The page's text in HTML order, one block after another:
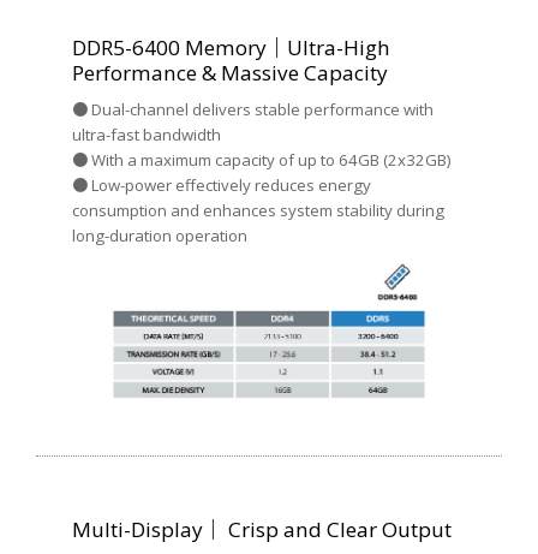
DDR5-6400 Memory｜Ultra-High
Performance & Massive Capacity
● Dual-channel delivers stable performance with
ultra-fast bandwidth
● With a maximum capacity of up to 64GB (2x32GB)
● Low-power effectively reduces energy
consumption and enhances system stability during
long-duration operation
Multi-Display｜ Crisp and Clear Output